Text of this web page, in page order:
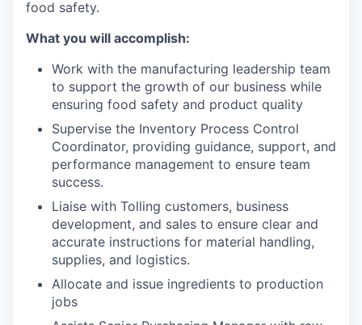
food safety.
What you will accomplish:
Work with the manufacturing leadership team
to support the growth of our business while
ensuring food safety and product quality
Supervise the Inventory Process Control
Coordinator, providing guidance, support, and
performance management to ensure team
success.
Liaise with Tolling customers, business
development, and sales to ensure clear and
accurate instructions for material handling,
supplies, and logistics.
Allocate and issue ingredients to production
jobs